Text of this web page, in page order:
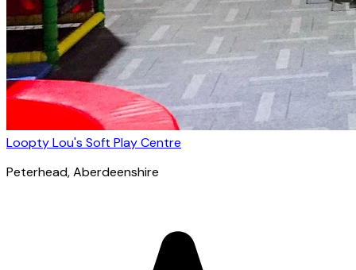
Loopty Lou's Soft Play Centre
Peterhead, Aberdeenshire